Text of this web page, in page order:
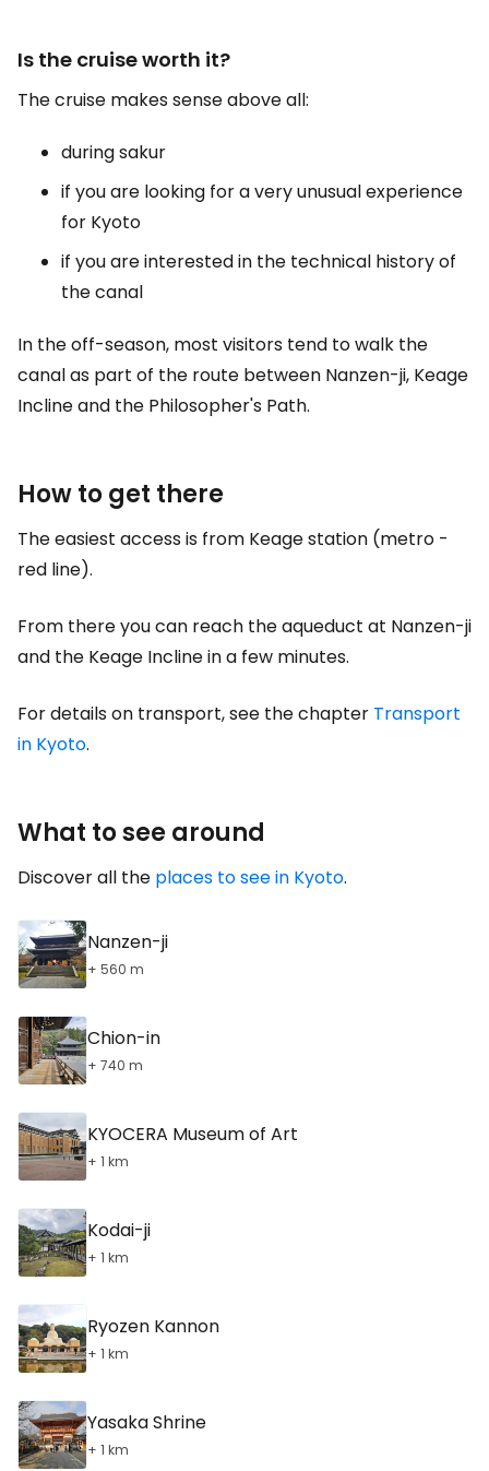
Is the cruise worth it?
The cruise makes sense above all:
during sakur
if you are looking for a very unusual experience
for Kyoto
if you are interested in the technical history of
the canal
In the off-season, most visitors tend to walk the
canal as part of the route between Nanzen-ji, Keage
Incline and the Philosopher's Path.
How to get there
The easiest access is from Keage station (metro -
red line).
From there you can reach the aqueduct at Nanzen-ji
and the Keage Incline in a few minutes.
For details on transport, see the chapter Transport
in Kyoto.
What to see around
Discover all the places to see in Kyoto.
Nanzen-ji
+ 560 m
Chion-in
+ 740 m
KYOCERA Museum of Art
+ 1 km
Kodai-ji
+ 1 km
Ryozen Kannon
+ 1 km
Yasaka Shrine
+ 1 km